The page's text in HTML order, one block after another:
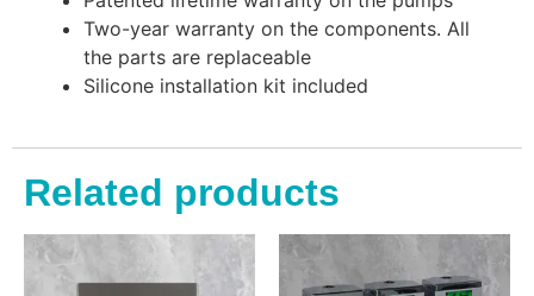
Two-year warranty on the components. All
the parts are replaceable
Silicone installation kit included
Related products